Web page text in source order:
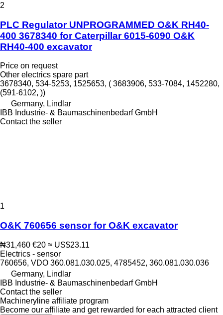
2
PLC Regulator UNPROGRAMMED O&K RH40-
400 3678340 for Caterpillar 6015-6090 O&K
RH40-400 excavator
Price on request
Other electrics spare part
3678340, 534-5253, 1525653, ( 3683906, 533-7084, 1452280,
(591-6102, ))
Germany, Lindlar
IBB Industrie- & Baumaschinenbedarf GmbH
Contact the seller
1
O&K 760656 sensor for O&K excavator
₦31,460 €20 ≈ US$23.11
Electrics - sensor
760656, VDO 360.081.030.025, 4785452, 360.081.030.036
Germany, Lindlar
IBB Industrie- & Baumaschinenbedarf GmbH
Contact the seller
Machineryline affiliate program
Become our affiliate and get rewarded for each attracted client